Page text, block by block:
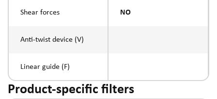
Shear forces NO
Anti-twist device (V)
Linear guide (F)
Product-specific filters